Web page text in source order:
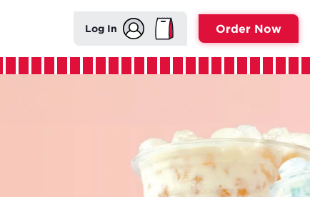
Log In Order Now